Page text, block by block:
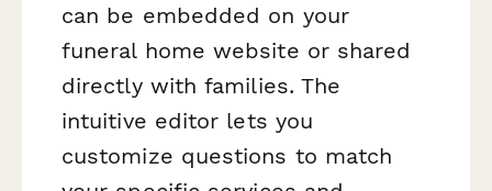
can be embedded on your
funeral home website or shared
directly with families. The
intuitive editor lets you
customize questions to match